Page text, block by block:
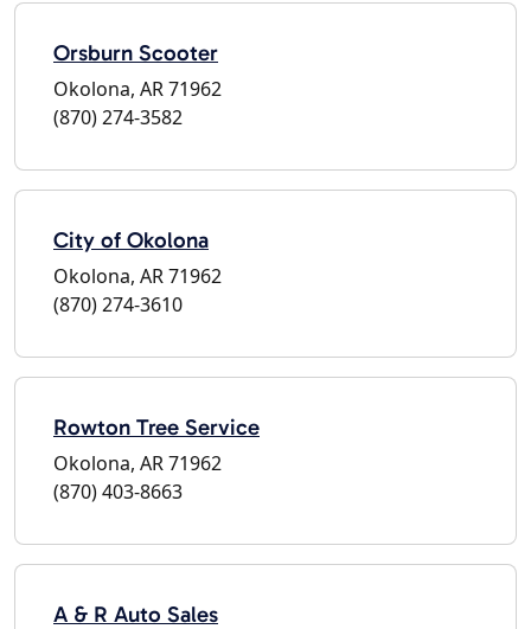
Orsburn Scooter
Okolona, AR 71962
(870) 274-3582
City of Okolona
Okolona, AR 71962
(870) 274-3610
Rowton Tree Service
Okolona, AR 71962
(870) 403-8663
A & R Auto Sales